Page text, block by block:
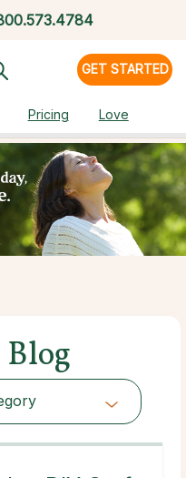
GET STARTED
Pricing Love